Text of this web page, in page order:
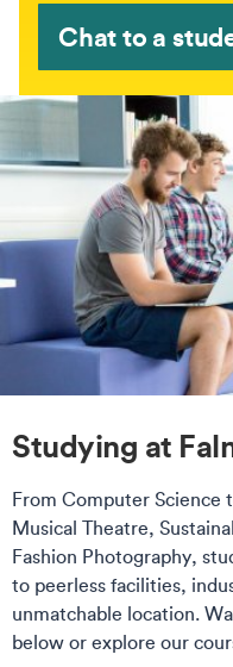
Chat to a
Studying at
From Computer
Musical Theatre,
Fashion Photography,
to peerless facilities,
unmatchable location.
below or explore our